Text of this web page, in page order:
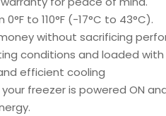
to 110°F (-17°C to 43°C).
without sacrificing
conditions and loaded
efficient cooling
freezer is powered ON